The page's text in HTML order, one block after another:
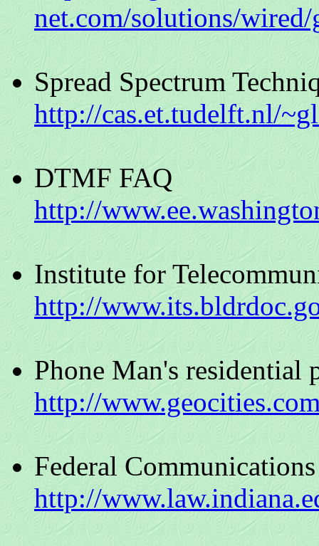
net.com/solutions/
Spread Spectrum
http://cas.et.tudelft.nl/
DTMF FAQ
http://
Institute for
http://
Phone Man's
http://
Federal
http://